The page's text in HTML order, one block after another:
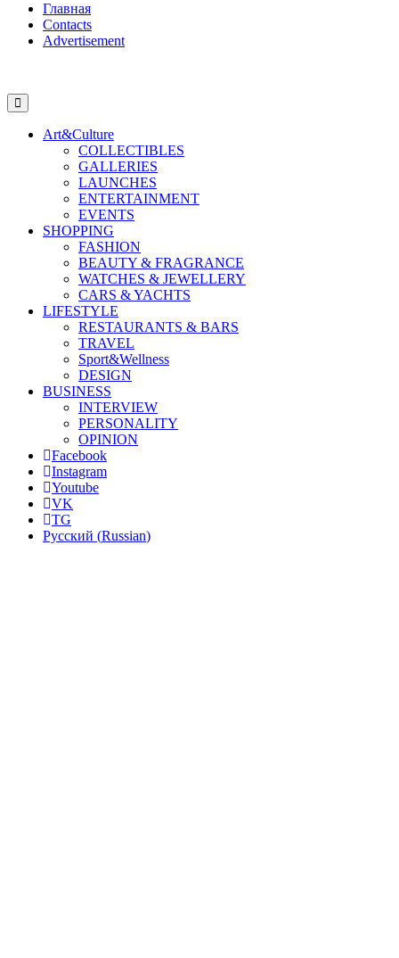
Главная
Contacts
Advertisement
Art&Culture
COLLECTIBLES
GALLERIES
LAUNCHES
ENTERTAINMENT
EVENTS
SHOPPING
FASHION
BEAUTY & FRAGRANCE
WATCHES & JEWELLERY
CARS & YACHTS
LIFESTYLE
RESTAURANTS & BARS
TRAVEL
Sport&Wellness
DESIGN
BUSINESS
INTERVIEW
PERSONALITY
OPINION
Facebook
Instagram
Youtube
VK
TG
Русский (Russian)